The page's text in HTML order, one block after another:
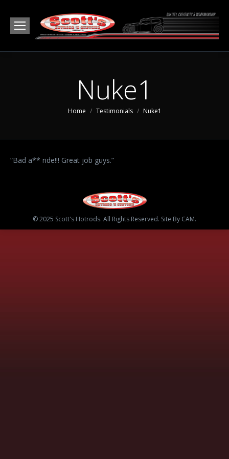
Nuke1
You are here:
Home Testimonials Nuke1
“Bad a** ride!!! Great job guys.”
© 2025 Scott's Hotrods. All Rights Reserved. Site By CAM.